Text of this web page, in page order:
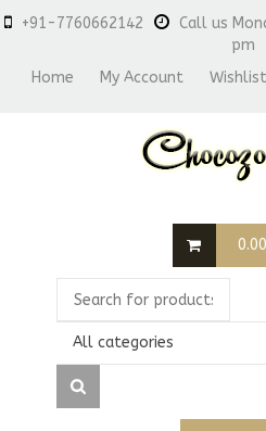
+91-7760662142
Call us
pm
Home
My Account Wishlist
0.00
All categories